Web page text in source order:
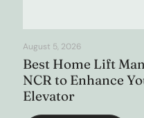
August 5, 2026
Best Home Lift
NCR to Enhance
Elevator